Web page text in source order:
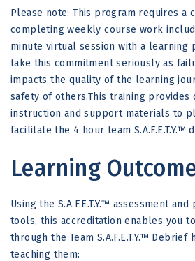
Please note: This program requires a
completing weekly course work
minute virtual session with a learning
take this commitment seriously as
impacts the quality of the learning
safety of others.This training provides
instruction and support materials to
facilitate the 4 hour team S.A.F.E.T.Y.™
Learning
Using the S.A.F.E.T.Y.™ assessment
tools, this accreditation enables you
through the Team S.A.F.E.T.Y.™
teaching them: